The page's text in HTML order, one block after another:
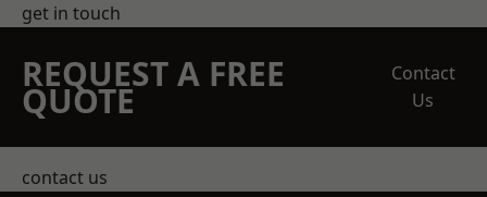
get in touch
REQUEST A FREE
QUOTE
Contact
Us
contact us